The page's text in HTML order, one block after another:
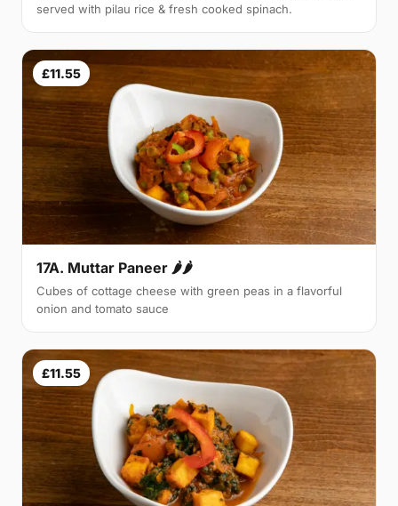
served with pilau rice & fresh cooked spinach.
£11.55
17A. Muttar Paneer 🌶🌶
Cubes of cottage cheese with green peas in a flavorful
onion and tomato sauce
£11.55